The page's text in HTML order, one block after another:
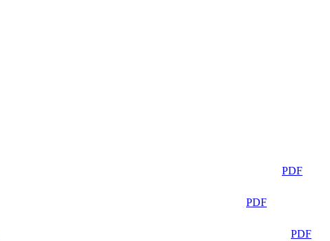
PDF
PDF
PDF